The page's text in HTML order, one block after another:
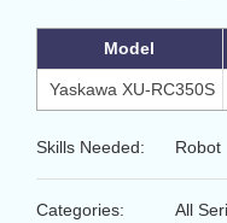
Model
Yaskawa XU-RC350S
Skills Needed: Robot
Categories:
All